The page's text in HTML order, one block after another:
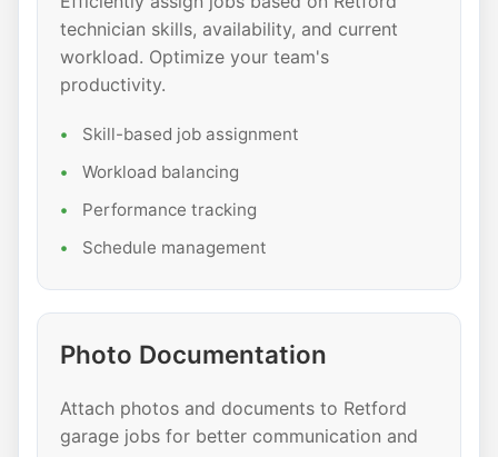
technician skills, availability, and current
workload. Optimize your team's
productivity.
Skill-based job assignment
Workload balancing
Performance tracking
Schedule management
Photo Documentation
Attach photos and documents to Retford
garage jobs for better communication and